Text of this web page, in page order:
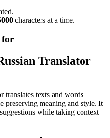
characters at a time.
for
Translator
translates texts and words
preserving meaning and style. It
while taking context